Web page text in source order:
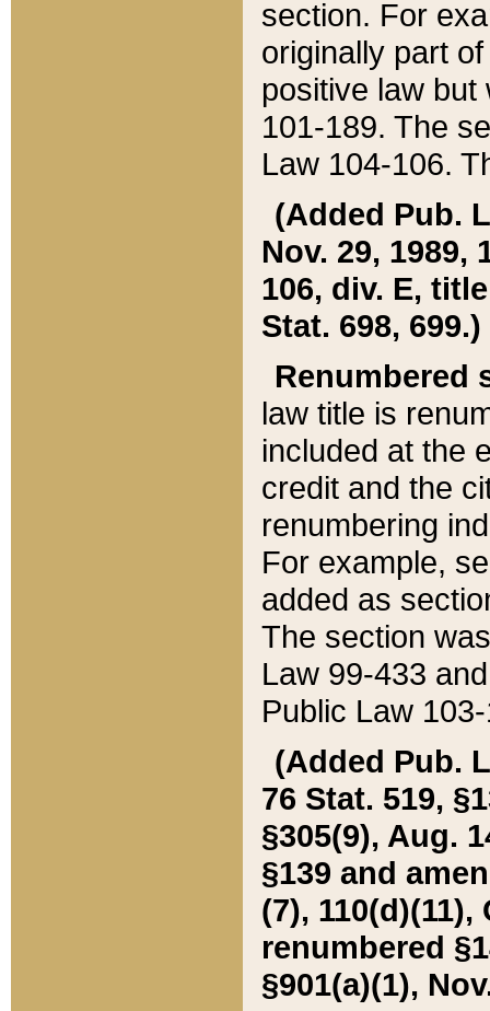
section. For
originally part
positive law but
101-189. The
Law 104-106.
(Added Pub.
Nov. 29, 1989,
106, div. E,
Stat. 698, 699.)
Renumbered
law title is
included at the
credit and the
renumbering
For example,
added as
The section
Law 99-433
Public Law
(Added Pub.
76 Stat. 519,
§305(9), Aug.
§139 and
(7), 110(d)(11),
renumbered
§901(a)(1),